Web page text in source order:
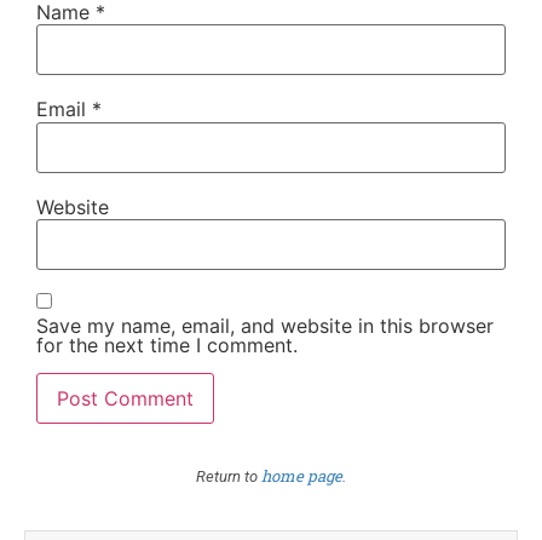
Name *
Email *
Website
Save my name, email, and website in this browser
for the next time I comment.
Return to home page.